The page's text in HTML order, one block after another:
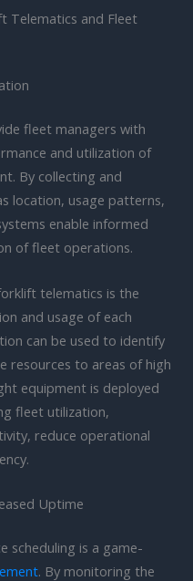
Telematics and Fleet
fleet managers with
and utilization of
By collecting and
location, usage patterns,
enable informed
of fleet operations.
telematics is the
and usage of each
can be used to identify
resources to areas of high
equipment is deployed
fleet utilization,
reduce operational
Uptime
scheduling is a game-
. By monitoring the